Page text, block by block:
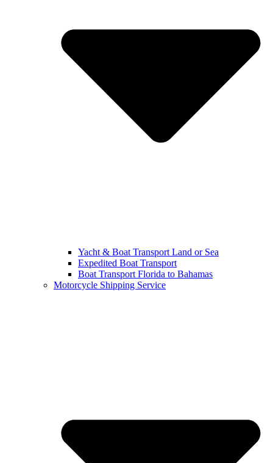
Yacht & Boat Transport Land or Sea
Expedited Boat Transport
Boat Transport Florida to Bahamas
Motorcycle Shipping Service